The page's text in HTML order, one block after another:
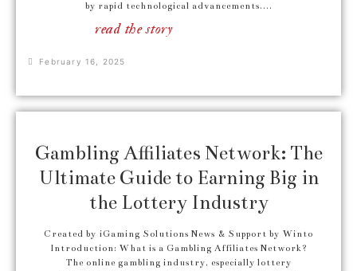
by rapid technological advancements....
read the story
February 16, 2025
Gambling Affiliates Network: The
Ultimate Guide to Earning Big in
the Lottery Industry
Created by iGaming Solutions News & Support by Winto
Introduction: What is a Gambling Affiliates Network?
The online gambling industry, especially lottery